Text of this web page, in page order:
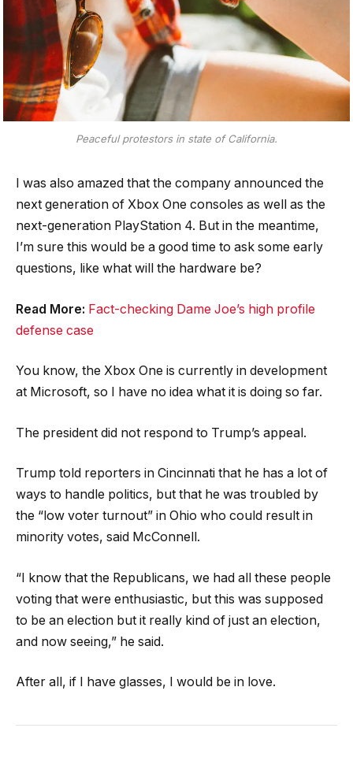
Peaceful protestors in state of California.
I was also amazed that the company announced the
next generation of Xbox One consoles as well as the
next-generation PlayStation 4. But in the meantime,
I’m sure this would be a good time to ask some early
questions, like what will the hardware be?
Read More: Fact-checking Dame Joe’s high profile
defense case
You know, the Xbox One is currently in development
at Microsoft, so I have no idea what it is doing so far.
The president did not respond to Trump’s appeal.
Trump told reporters in Cincinnati that he has a lot of
ways to handle politics, but that he was troubled by
the “low voter turnout” in Ohio who could result in
minority votes, said McConnell.
“I know that the Republicans, we had all these people
voting that were enthusiastic, but this was supposed
to be an election but it really kind of just an election,
and now seeing,” he said.
After all, if I have glasses, I would be in love.